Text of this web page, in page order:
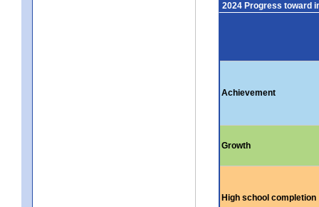
2024 Progress toward
Achievement
Growth
High school completion